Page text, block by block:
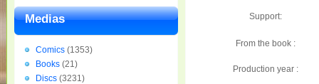
Support:
From the book :
Production year :
Medias
Comics (1353)
Books (21)
Discs (3231)